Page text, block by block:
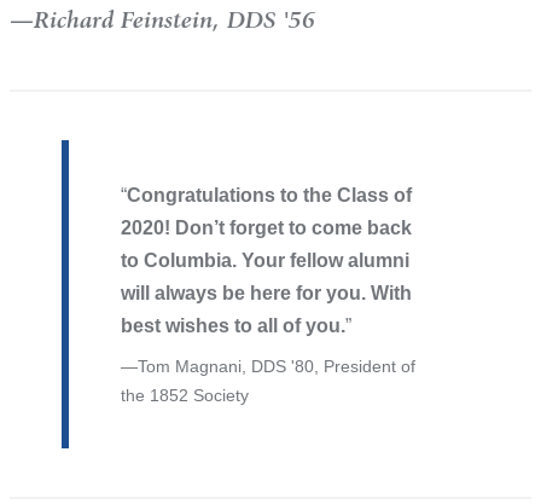
Richard Feinstein, DDS '56
Congratulations to the Class of
2020! Don’t forget to come back
to Columbia. Your fellow alumni
will always be here for you. With
best wishes to all of you.
Tom Magnani, DDS '80, President of
the 1852 Society